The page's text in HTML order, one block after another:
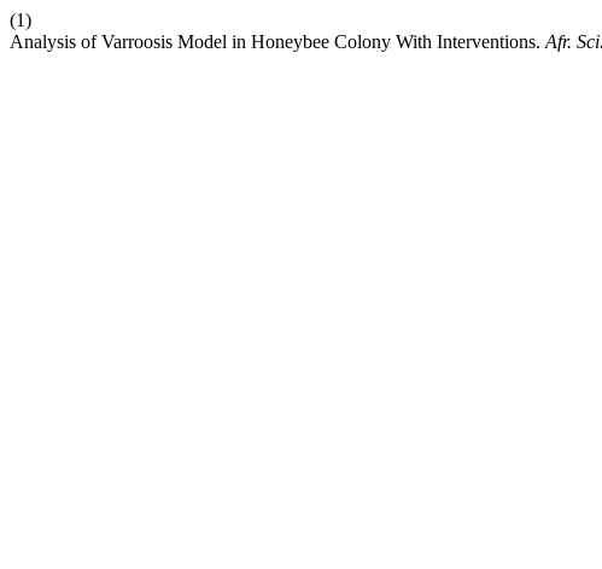
(1)
Analysis of Varroosis Model in Honeybee Colony With Interventions. Afr.